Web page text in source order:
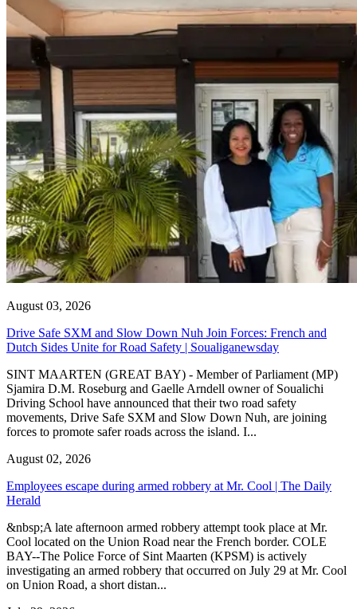
August 03, 2026
Drive Safe SXM and Slow Down Nuh Join Forces: French and
Dutch Sides Unite for Road Safety | Soualiganewsday
SINT MAARTEN (GREAT BAY) - Member of Parliament (MP)
Sjamira D.M. Roseburg and Gaelle Arndell owner of Soualichi
Driving School have announced that their two road safety
movements, Drive Safe SXM and Slow Down Nuh, are joining
forces to promote safer roads across the island. I...
August 02, 2026
Employees escape during armed robbery at Mr. Cool | The Daily
Herald
&nbsp;A late afternoon armed robbery attempt took place at Mr.
Cool located on the Union Road near the French border. COLE
BAY--The Police Force of Sint Maarten (KPSM) is actively
investigating an armed robbery that occurred on July 29 at Mr. Cool
on Union Road, a short distan...